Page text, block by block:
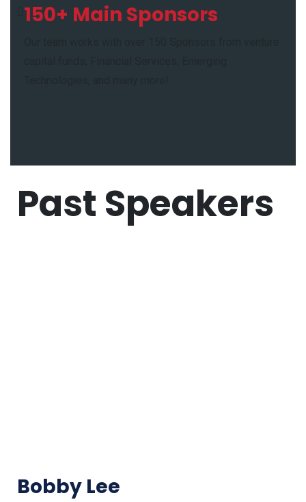
150+ Main Sponsors
Past Speakers
Bobby Lee